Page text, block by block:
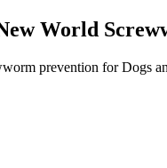
World
prevention for Dogs